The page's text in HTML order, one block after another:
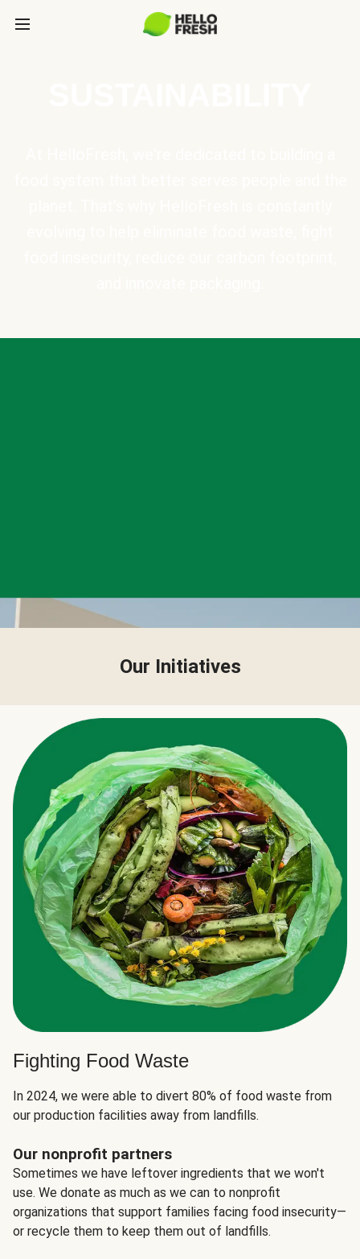
Our Initiatives
Fighting Food Waste
In 2024, we were able to divert 80% of food waste from
our production facilities away from landfills.
Our nonprofit partners
Sometimes we have leftover ingredients that we won't
use. We donate as much as we can to nonprofit
organizations that support families facing food insecurity—
or recycle them to keep them out of landfills.